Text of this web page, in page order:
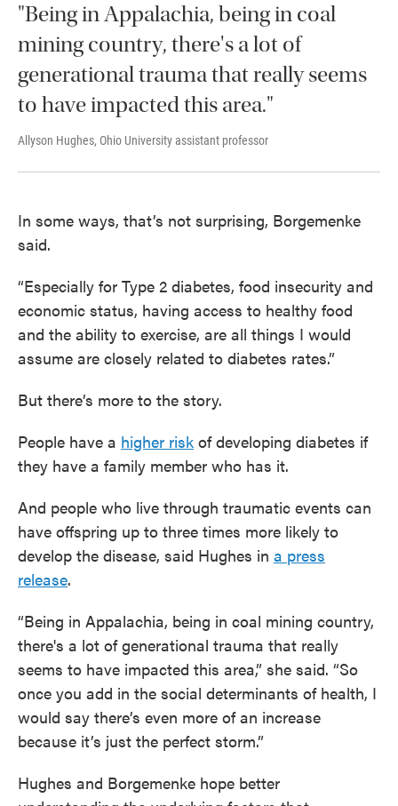
"Being in Appalachia, being in coal
mining country, there's a lot of
generational trauma that really seems
to have impacted this area."
Allyson Hughes, Ohio University assistant professor
In some ways, that’s not surprising, Borgemenke
said.
“Especially for Type 2 diabetes, food insecurity and
economic status, having access to healthy food
and the ability to exercise, are all things I would
assume are closely related to diabetes rates.”
But there’s more to the story.
People have a higher risk of developing diabetes if
they have a family member who has it.
And people who live through traumatic events can
have offspring up to three times more likely to
develop the disease, said Hughes in a press
release.
“Being in Appalachia, being in coal mining country,
there's a lot of generational trauma that really
seems to have impacted this area,” she said. “So
once you add in the social determinants of health, I
would say there’s even more of an increase
because it’s just the perfect storm.”
Hughes and Borgemenke hope better